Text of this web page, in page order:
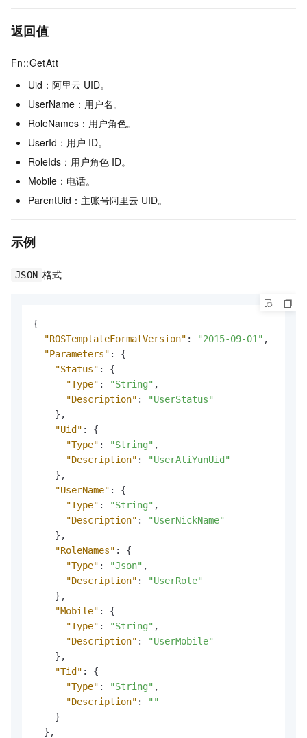
返回值
Fn::GetAtt
Uid：阿里云 UID。
UserName：用户名。
RoleNames：用户角色。
UserId：用户 ID。
RoleIds：用户角色 ID。
Mobile：电话。
ParentUid：主账号阿里云 UID。
示例
JSON 格式
{
"ROSTemplateFormatVersion" : "2015-09-01" ,
"Parameters" :
{
"Status" :
{
"Type" : "String" ,
"Description" :
"UserStatus"
} ,
"Uid" :
{
"Type" : "String" ,
"Description" :
"UserAliYunUid"
} ,
"UserName" :
{
"Type" : "String" ,
"Description" :
"UserNickName"
} ,
"RoleNames" :
{
"Type" : "Json" ,
"Description" :
"UserRole"
} ,
"Mobile" :
{
"Type" : "String" ,
"Description" :
"UserMobile"
} ,
"Tid" :
{
"Type" : "String" ,
"Description" :
""
}
} ,